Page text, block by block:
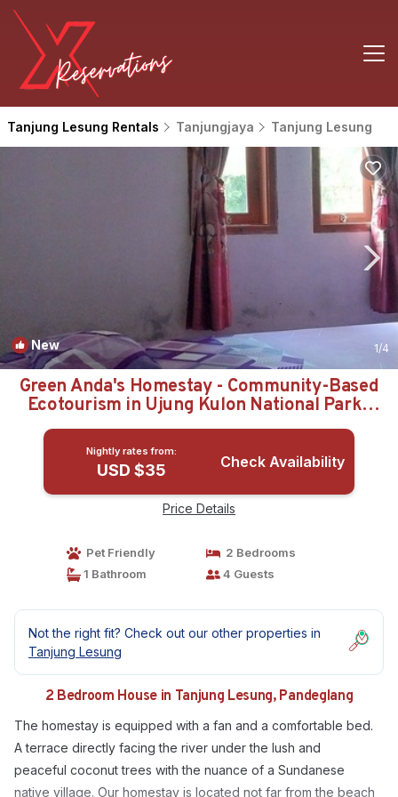
Tanjung Lesung Rentals Tanjungjaya Tanjung Lesung
New 1/4
Green Anda's Homestay - Community-Based
Ecotourism in Ujung Kulon National Park |
House in Pandeglang
Nightly rates from:
USD $35 Check Availability
Price Details
Pet Friendly
2 Bedrooms
1 Bathroom
4 Guests
Not the right fit? Check out our other properties in
Tanjung Lesung
2 Bedroom House in Tanjung Lesung, Pandeglang
The homestay is equipped with a fan and a comfortable bed.
A terrace directly facing the river under the lush and
peaceful coconut trees with the nuance of a Sundanese
native village. Our homestay is located not far from the beach